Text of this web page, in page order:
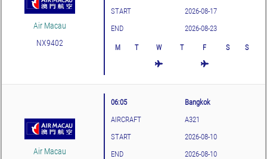
Air Macau
NX9402
START
2026-08-17
END
2026-08-23
M T W T F S S
Air Macau
06:05
Bangkok
AIRCRAFT
A321
START
2026-08-10
END
2026-08-10